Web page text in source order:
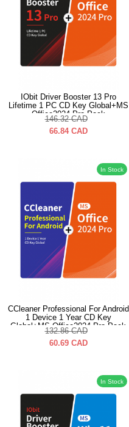
IObit Driver Booster 13 Pro
Lifetime 1 PC CD Key Global+MS
Office2024 Pro Pack
146.32 CAD
66.84 CAD
In Stock
CCleaner Professional For Android
1 Device 1 Year CD Key
Global+MS Office2024 Pro Pack
132.86 CAD
60.69 CAD
In Stock